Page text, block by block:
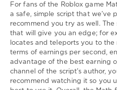
For fans of the Roblox game
a safe, simple script that we’ve
recommend you try as well.
that will give you an edge; for
locates and teleports you to
terms of earnings per second,
advantage of the best earning
channel of the script’s author,
recommend watching it so you